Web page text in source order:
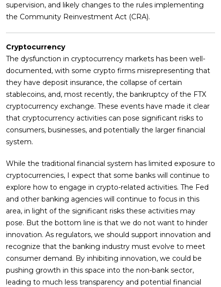
supervision, and likely changes to the rules implementing
the Community Reinvestment Act (CRA).
Cryptocurrency
The dysfunction in cryptocurrency markets has been well-
documented, with some crypto firms misrepresenting that
they have deposit insurance, the collapse of certain
stablecoins, and, most recently, the bankruptcy of the FTX
cryptocurrency exchange. These events have made it clear
that cryptocurrency activities can pose significant risks to
consumers, businesses, and potentially the larger financial
system.
While the traditional financial system has limited exposure to
cryptocurrencies, I expect that some banks will continue to
explore how to engage in crypto-related activities. The Fed
and other banking agencies will continue to focus in this
area, in light of the significant risks these activities may
pose. But the bottom line is that we do not want to hinder
innovation. As regulators, we should support innovation and
recognize that the banking industry must evolve to meet
consumer demand. By inhibiting innovation, we could be
pushing growth in this space into the non-bank sector,
leading to much less transparency and potential financial